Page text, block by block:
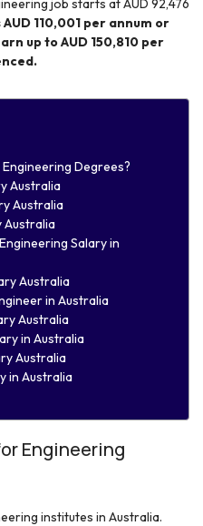
110,001 per annum or
up to AUD 150,810 per
Degrees?
Australia
Australia
Australia
Salary in
Australia
in Australia
Australia
in Australia​
Australia​
in Australia​
Engineering
institutes in Australia.